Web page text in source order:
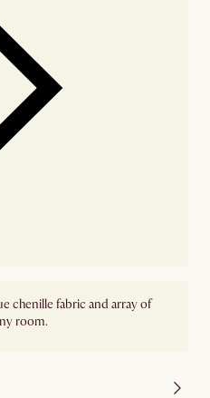
chenille fabric and array of
room.